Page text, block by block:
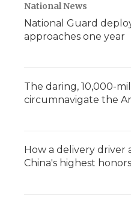
National News
National Guard
approaches one year
The daring, 10,000-
circumnavigate the
How a delivery driver
China's highest